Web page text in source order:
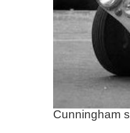
Cunningham